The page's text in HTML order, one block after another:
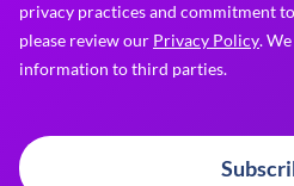
privacy practices and commitment
please review our Privacy Policy.
information to third parties.